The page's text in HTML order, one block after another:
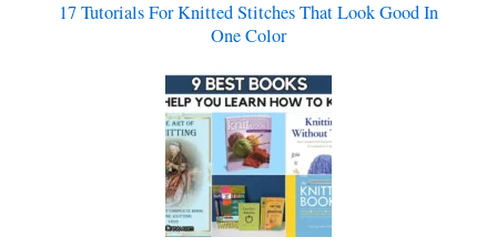
17 Tutorials For Knitted Stitches That Look Good In
One Color